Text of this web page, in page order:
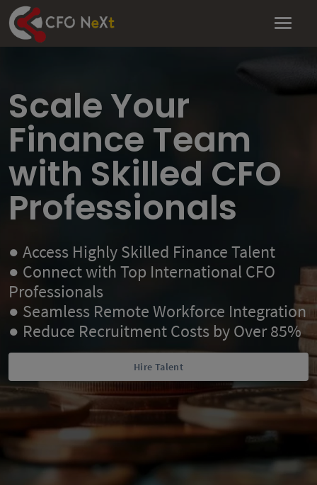
Scale Your
Finance Team
with Skilled CFO
Professionals
● Access Highly Skilled Finance Talent
● Connect with Top International CFO
Professionals
● Seamless Remote Workforce Integration
● Reduce Recruitment Costs by Over 85%
Hire Talent